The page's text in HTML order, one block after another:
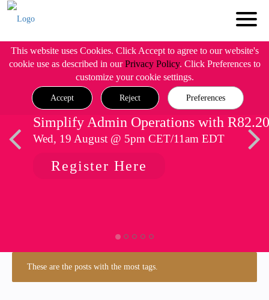
This website uses Cookies. Click Accept to agree to our website's
cookie use as described in ourPrivacy Policy. Click Preferences to
customize your cookie settings.
Accept Reject Preferences
Simplify Admin Operations with R82.20
Wed, 19 August @ 5pm CET/11am EDT
Register Here
These are the posts with the most tags.